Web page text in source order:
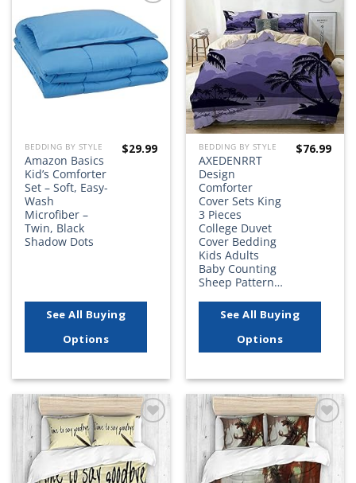
wishlist
BEDDING BY STYLE
Amazon Basics
Kid’s Comforter
Set – Soft, Easy-
Wash
Microfiber –
Twin, Black
Shadow Dots
$29.99
See All Buying
Options
Add to
wishlist
BEDDING BY STYLE
AXEDENRRT
Design
Comforter
Cover Sets King
3 Pieces
College Duvet
Cover Bedding
Kids Adults
Baby Counting
Sheep Pattern…
$76.99
See All Buying
Options
Add to
wishlist
Add to
wishlist